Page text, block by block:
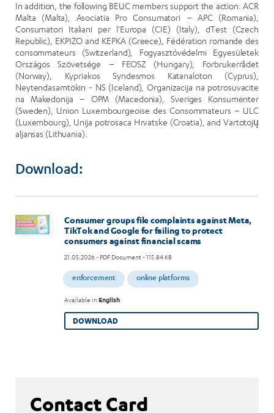
In addition, the following BEUC members support the action: ACR
Malta (Malta), Asociatia Pro Consumatori – APC (Romania),
Consumatori Italiani per l'Europa (CIE) (Italy), dTest (Czech
Republic), EKPIZO and KEPKA (Greece), Fédération romande des
consommateurs (Switzerland), Fogyasztóvédelmi Egyesületek
Országos Szövetsége – FEOSZ (Hungary), Forbrukerrådet
(Norway), Kypriakos Syndesmos Katanaloton (Cyprus),
Neytendasamtökin - NS (Iceland), Organizacija na potrosuvacite
na Makedonija – OPM (Macedonia), Sveriges Konsumenter
(Sweden), Union Luxembourgeoise des Consommateurs – ULC
(Luxembourg), Unija potrosaca Hrvatske (Croatia), and Vartotojų
aljansas (Lithuania).
Download:
Image
Consumer groups file complaints against Meta,
TikTok and Google for failing to protect
consumers against financial scams
21.05.2026- PDF Document - 115.84 KB
enforcement online platforms
Available inEnglish
DOWNLOAD
Contact Card